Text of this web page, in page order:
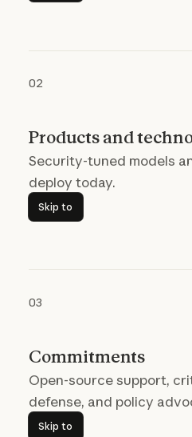
02
Products and
Security-tuned models
deploy today.
Skip to
Skip to
03
Commitments
Open-source support,
defense, and policy
Skip to
Skip to